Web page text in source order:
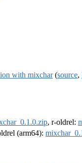
with mixchar(source,
, r-oldrel:
(arm64):